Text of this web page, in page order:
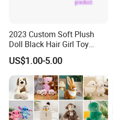
2023 Custom Soft Plush
Doll Black Hair Girl Toy
Manufacturer for Kids
US$1.00-5.00